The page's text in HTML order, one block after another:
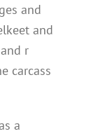
and
and
r
carcass
a